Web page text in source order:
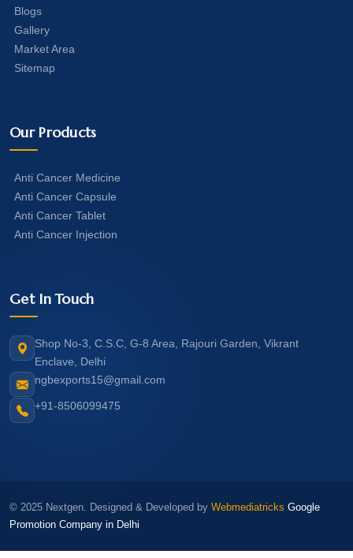
Blogs
Gallery
Market Area
Sitemap
Our Products
Anti Cancer Medicine
Anti Cancer Capsule
Anti Cancer Tablet
Anti Cancer Injection
Get In Touch
Shop No-3, C.S.C, G-8 Area, Rajouri Garden, Vikrant
Enclave, Delhi
ngbexports15@gmail.com
+91-8506099475
© 2025 Nextgen. Designed & Developed by Webmediatricks Google
Promotion Company in Delhi